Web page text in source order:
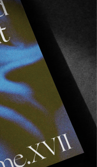
points. We see
see nothing.
wry smiles and
welcome we